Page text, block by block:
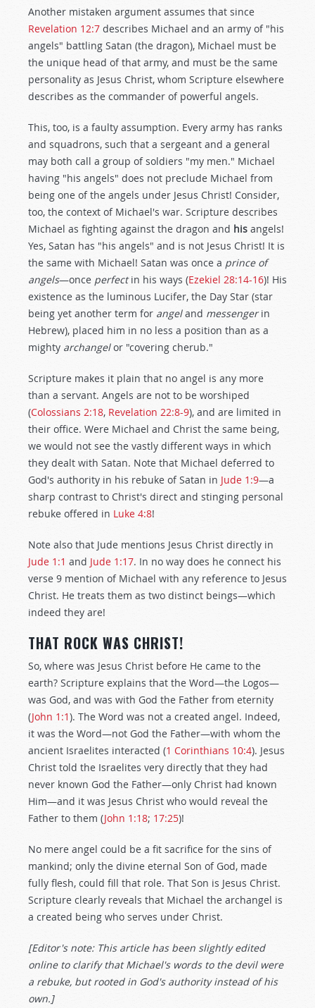
Another mistaken argument assumes that since
Revelation 12:7 describes Michael and an army of "his
angels" battling Satan (the dragon), Michael must be
the unique head of that army, and must be the same
personality as Jesus Christ, whom Scripture elsewhere
describes as the commander of powerful angels.
This, too, is a faulty assumption. Every army has ranks
and squadrons, such that a sergeant and a general
may both call a group of soldiers "my men." Michael
having "his angels" does not preclude Michael from
being one of the angels under Jesus Christ! Consider,
too, the context of Michael's war. Scripture describes
Michael as fighting against the dragon and his angels!
Yes, Satan has "his angels" and is not Jesus Christ! It is
the same with Michael! Satan was once a prince of
angels—once perfectin his ways (Ezekiel 28:14-16)! His
existence as the luminous Lucifer, the Day Star (star
being yet another term for angeland messengerin
Hebrew), placed him in no less a position than as a
mighty archangelor "covering cherub."
Scripture makes it plain that no angel is any more
than a servant. Angels are not to be worshiped
(Colossians 2:18, Revelation 22:8-9), and are limited in
their office. Were Michael and Christ the same being,
we would not see the vastly different ways in which
they dealt with Satan. Note that Michael deferred to
God's authority in his rebuke of Satan in Jude 1:9—a
sharp contrast to Christ's direct and stinging personal
rebuke offered in Luke 4:8!
Note also that Jude mentions Jesus Christ directly in
Jude 1:1 and Jude 1:17. In no way does he connect his
verse 9 mention of Michael with any reference to Jesus
Christ. He treats them as two distinct beings—which
indeed they are!
THAT ROCK WAS CHRIST!
So, where was Jesus Christ before He came to the
earth? Scripture explains that the Word—the Logos—
was God, and was with God the Father from eternity
(John 1:1). The Word was not a created angel. Indeed,
it was the Word—not God the Father—with whom the
ancient Israelites interacted (1 Corinthians 10:4). Jesus
Christ told the Israelites very directly that they had
never known God the Father—only Christ had known
Him—and it was Jesus Christ who would reveal the
Father to them (John 1:18; 17:25)!
No mere angel could be a fit sacrifice for the sins of
mankind; only the divine eternal Son of God, made
fully flesh, could fill that role. That Son is Jesus Christ.
Scripture clearly reveals that Michael the archangel is
a created being who serves under Christ.
[Editor's note: This article has been slightly edited
online to clarify that Michael's words to the devil were
a rebuke, but rooted in God's authority instead of his
own.]